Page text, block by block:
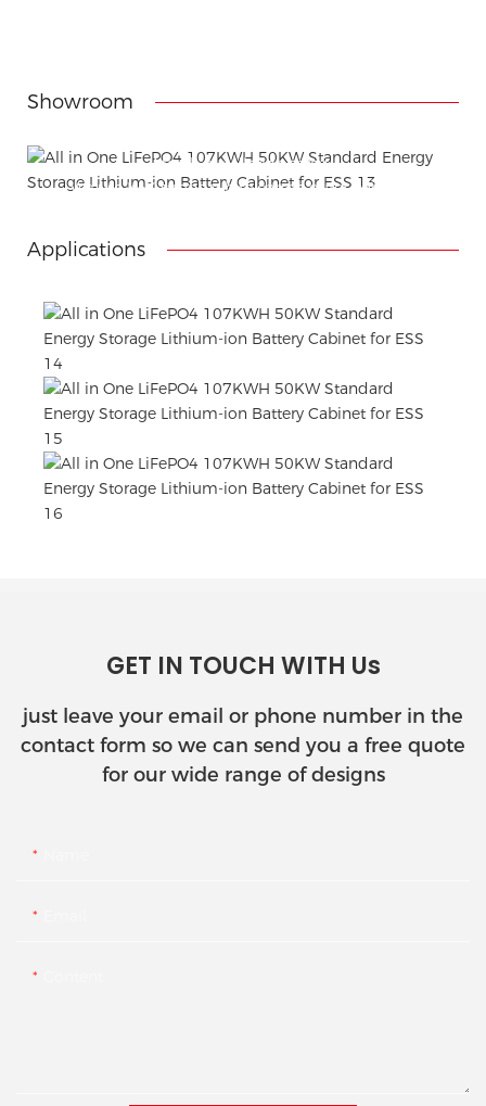
Showroom
Match installation screw
We use K=K strong white carton outer package
Applications
GET IN TOUCH WITH Us
just leave your email or phone number in the
contact form so we can send you a free quote
for our wide range of designs